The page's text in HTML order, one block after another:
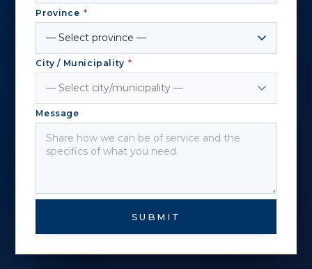
Province *
City / Municipality *
Message
SUBMIT